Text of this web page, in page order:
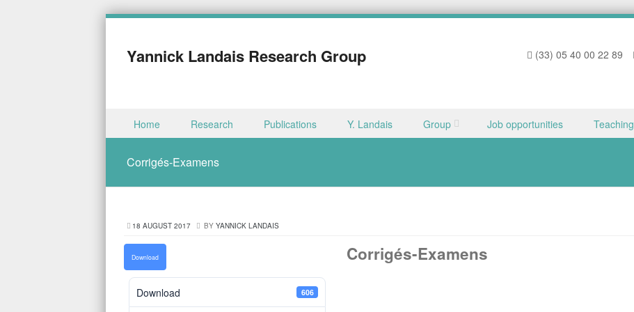
(33) 05 40 00 22 89
Yannick Landais Research Group
Menu
Skip to content
Home Research Publications Y. Landais Group Job opportunities Teaching
Corrigés-Examens
18 AUGUST 2017 BY YANNICK LANDAIS
Download
Download 606
Corrigés-Examens